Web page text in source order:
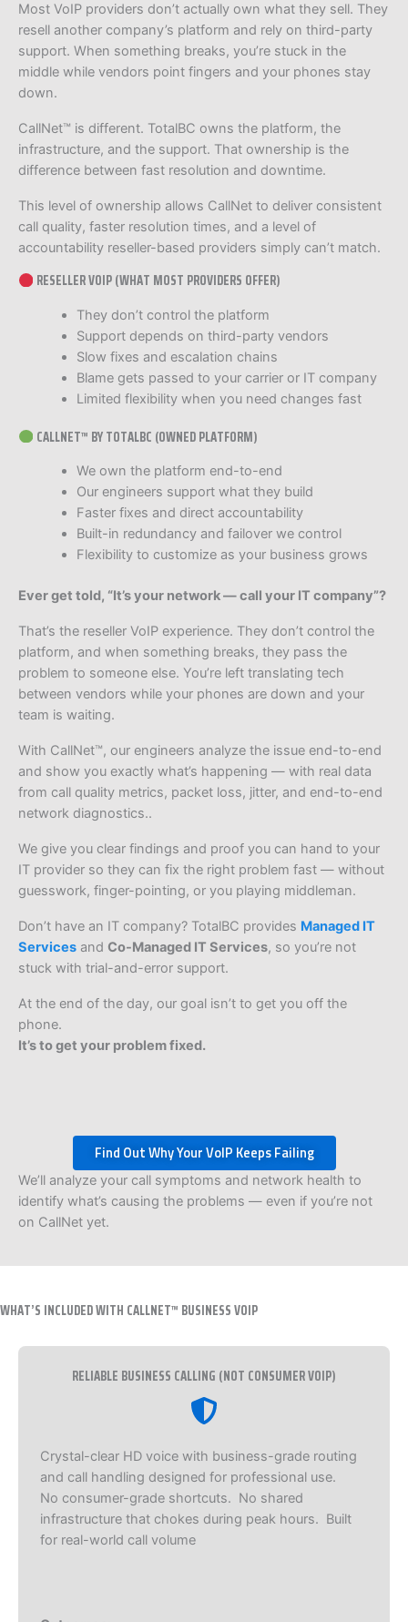
Most VoIP providers don’t actually own what they sell. They
resell another company’s platform and rely on third-party
support. When something breaks, you’re stuck in the
middle while vendors point fingers and your phones stay
down.
CallNet™ is different. TotalBC owns the platform, the
infrastructure, and the support. That ownership is the
difference between fast resolution and downtime.
This level of ownership allows CallNet to deliver consistent
call quality, faster resolution times, and a level of
accountability reseller-based providers simply can’t match.
RESELLER VOIP (WHAT MOST PROVIDERS OFFER)
They don’t control the platform
Support depends on third-party vendors
Slow fixes and escalation chains
Blame gets passed to your carrier or IT company
Limited flexibility when you need changes fast
CALLNET™ BY TOTALBC (OWNED PLATFORM)
We own the platform end-to-end
Our engineers support what they build
Faster fixes and direct accountability
Built-in redundancy and failover we control
Flexibility to customize as your business grows
Ever get told, “It’s your network — call your IT company”?
That’s the reseller VoIP experience. They don’t control the
platform, and when something breaks, they pass the
problem to someone else. You’re left translating tech
between vendors while your phones are down and your
team is waiting.
With CallNet™, our engineers analyze the issue end-to-end
and show you exactly what’s happening — with real data
from call quality metrics, packet loss, jitter, and end-to-end
network diagnostics..
We give you clear findings and proof you can hand to your
IT provider so they can fix the right problem fast — without
guesswork, finger-pointing, or you playing middleman.
Don’t have an IT company? TotalBC provides Managed IT
Services and Co-Managed IT Services, so you’re not
stuck with trial-and-error support.
At the end of the day, our goal isn’t to get you off the
phone.
It’s to get your problem fixed.
Find Out Why Your VoIP Keeps Failing
We’ll analyze your call symptoms and network health to
identify what’s causing the problems — even if you’re not
on CallNet yet.
WHAT’S INCLUDED WITH CALLNET™ BUSINESS VOIP
RELIABLE BUSINESS CALLING (NOT CONSUMER VOIP)
Crystal-clear HD voice with business-grade routing
and call handling designed for professional use.
No consumer-grade shortcuts. No shared
infrastructure that chokes during peak hours. Built
for real-world call volume